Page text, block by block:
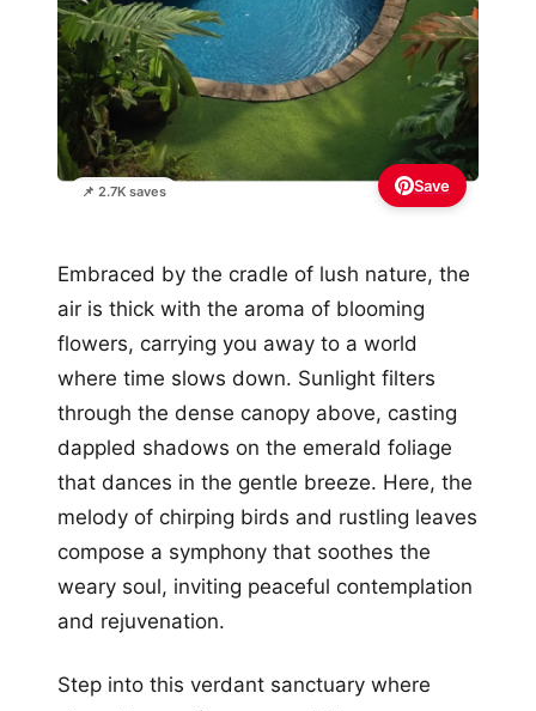
📌 2.7K saves Save
Embraced by the cradle of lush nature, the
air is thick with the aroma of blooming
flowers, carrying you away to a world
where time slows down. Sunlight filters
through the dense canopy above, casting
dappled shadows on the emerald foliage
that dances in the gentle breeze. Here, the
melody of chirping birds and rustling leaves
compose a symphony that soothes the
weary soul, inviting peaceful contemplation
and rejuvenation.
Step into this verdant sanctuary where